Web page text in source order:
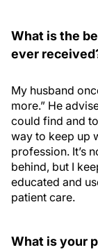
What is the
ever
My husband
more.” He
could find and
way to keep up
profession. It’s
behind, but I
educated and
patient care.
What is your